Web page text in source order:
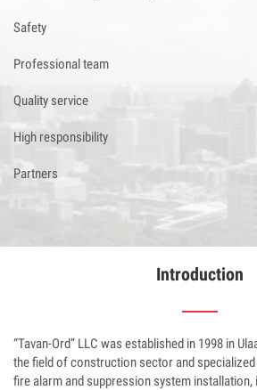
Safety
Professional team
Quality service
High responsibility
Partners
Introduction
“Tavan-Ord” LLC was established in 1998 in
the field of construction sector and
fire alarm and suppression system